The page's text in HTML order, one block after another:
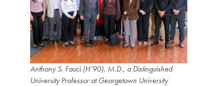
Anthony S. Fauci (H’90), M.D., a Distinguished
University Professor at Georgetown University